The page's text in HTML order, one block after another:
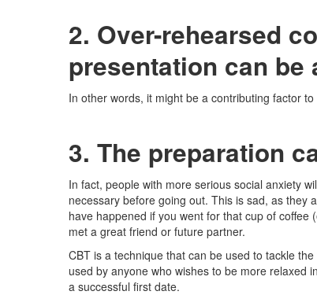
2. Over-rehearsed
presentation can be
In other words, it might be a contributing factor
3. The preparation
In fact, people with more serious social anxiety
necessary before going out. This is sad, as they
have happened if you went for that cup of
met a great friend or future partner.
CBT is a technique that can be used to tackle
used by anyone who wishes to be more relaxed
a successful first date.